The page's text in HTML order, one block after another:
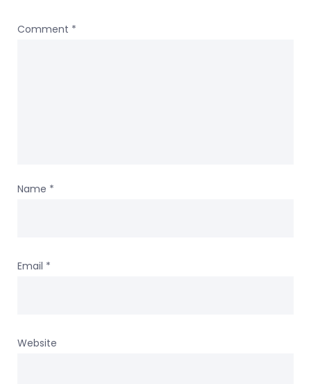
Comment *
Name *
Email *
Website